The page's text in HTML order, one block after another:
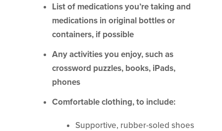
List of medications you’re taking and
medications in original bottles or
containers, if possible
Any activities you enjoy, such as
crossword puzzles, books, iPads,
phones
Comfortable clothing, to include:
Supportive, rubber-soled shoes